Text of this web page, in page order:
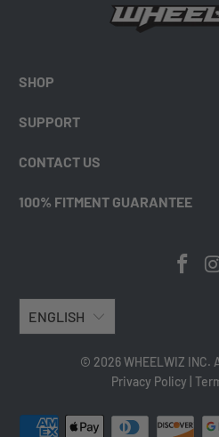
SHOP
SUPPORT
CONTACT US
100% FITMENT GUARANTEE
ENGLISH
© 2026 WHEELWIZ INC.
Privacy Policy